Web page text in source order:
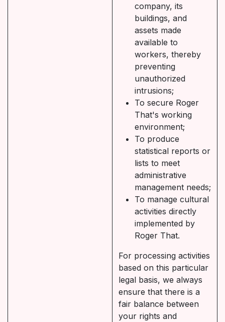
company, its
buildings, and
assets made
available to
workers, thereby
preventing
unauthorized
intrusions;
To secure Roger
That's working
environment;
To produce
statistical reports or
lists to meet
administrative
management needs;
To manage cultural
activities directly
implemented by
Roger That.
For processing activities
based on this particular
legal basis, we always
ensure that there is a
fair balance between
your rights and